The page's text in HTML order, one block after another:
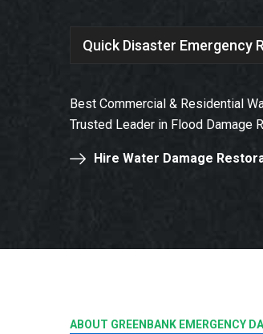
Quick Disaster Emergency
Best Commercial & Residential
Trusted Leader in Flood Damage
Hire Water Damage
ABOUT GREENBANK EMERGENCY